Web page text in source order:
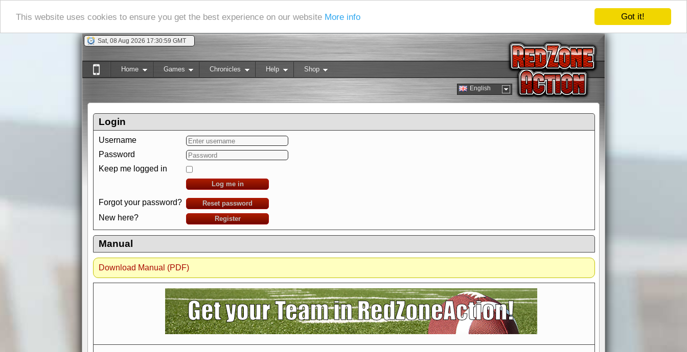
Got it!
This website uses cookies to ensure you get the best experience on our website More info
Sat, 08 Aug 2026 17:31:00 GMT
English
Home Games Chronicles Help Shop
Login
Username
Password
Keep me logged in
Log me in
Forgot your password? Reset password
New here? Register
Manual
Download Manual (PDF)
AdBlocker active?It seems you are using software to block advertisements.You could help us if you could switch it off
when visiting redzoneaction.org.The reason is very simple: Advertisements help us running the site, to offer you the game in
a good quality for free. So if you like the game, please support us by purchasing a Supporter Account or disabling the
AdBlocker on this site.
Thank you very much!